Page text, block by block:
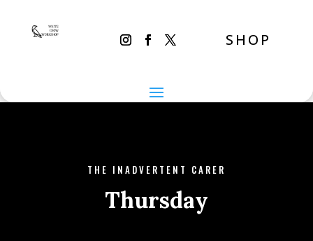
SHOP
THE INADVERTENT CARER
Thursday